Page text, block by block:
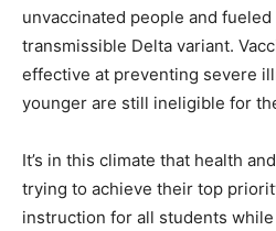
unvaccinated people and
transmissible Delta variant.
effective at preventing severe
younger are still ineligible for
It’s in this climate that health
trying to achieve their top
instruction for all students